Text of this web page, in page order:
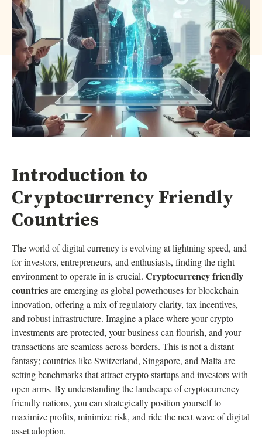
Introduction to
Cryptocurrency Friendly
Countries
The world of digital currency is evolving at lightning speed, and
for investors, entrepreneurs, and enthusiasts, finding the right
environment to operate in is crucial. Cryptocurrency friendly
countriesare emerging as global powerhouses for blockchain
innovation, offering a mix of regulatory clarity, tax incentives,
and robust infrastructure. Imagine a place where your crypto
investments are protected, your business can flourish, and your
transactions are seamless across borders. This is not a distant
fantasy; countries like Switzerland, Singapore, and Malta are
setting benchmarks that attract crypto startups and investors with
open arms. By understanding the landscape of cryptocurrency-
friendly nations, you can strategically position yourself to
maximize profits, minimize risk, and ride the next wave of digital
asset adoption.